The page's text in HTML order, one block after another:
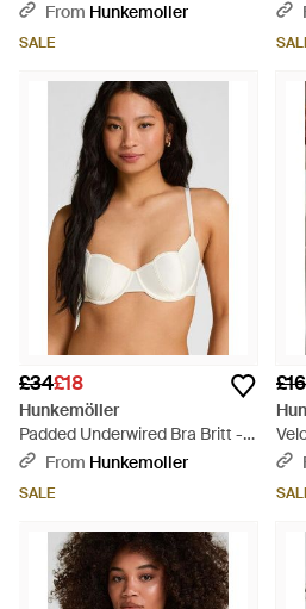
From Hunkemoller
SALE
£34£18
Hunkemöller
Padded Underwired Bra Britt -
WhiteFrom Hunkemoller
SALE
£16